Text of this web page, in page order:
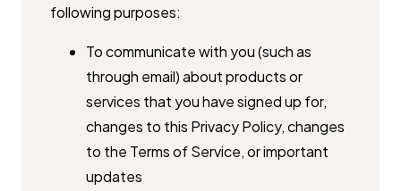
following purposes:
To communicate with you (such as
through email) about products or ​
services that you have signed up for,
changes to this Privacy Policy, ​changes
to the Terms of Service, or important
updates